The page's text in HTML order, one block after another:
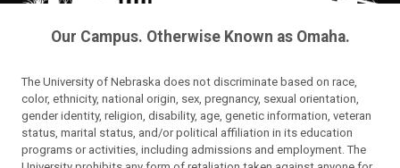
Our Campus. Otherwise Known as Omaha.
The University of Nebraska does not discriminate based on race,
color, ethnicity, national origin, sex, pregnancy, sexual orientation,
gender identity, religion, disability, age, genetic information, veteran
status, marital status, and/or political affiliation in its education
programs or activities, including admissions and employment. The